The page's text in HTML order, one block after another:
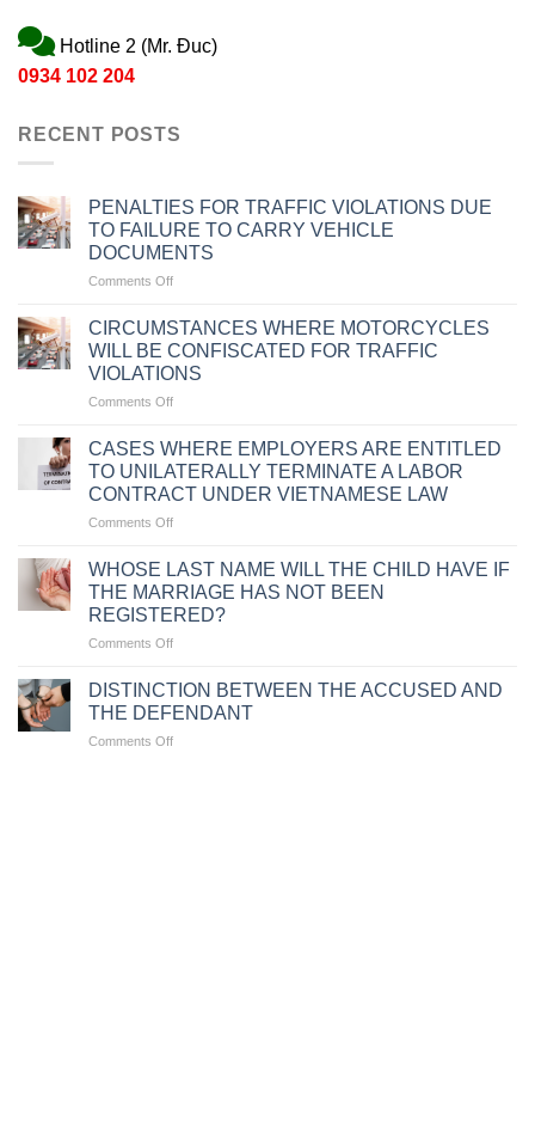
Hotline 2 (Mr. Đuc)
0934 102 204
RECENT POSTS
PENALTIES FOR TRAFFIC VIOLATIONS DUE
TO FAILURE TO CARRY VEHICLE
DOCUMENTS
Comments Offon
FOR
TRAFFIC
VIOLATIONS
DUE
TO
TO
CARRY
VEHICLE
DOCUMENTS
CIRCUMSTANCES WHERE MOTORCYCLES
WILL BE CONFISCATED FOR TRAFFIC
VIOLATIONS
Comments Offon
WHERE
MOTORCYCLES
WILL
BE
CONFISCATED
TRAFFIC
VIOLATIONS
CASES WHERE EMPLOYERS ARE ENTITLED
TO UNILATERALLY TERMINATE A LABOR
CONTRACT UNDER VIETNAMESE LAW
Comments Offon
WHERE
EMPLOYERS
ARE
ENTITLED
TO
TERMINATE
A
WHOSE LAST NAME WILL THE CHILD HAVE IF
THE MARRIAGE HAS NOT BEEN
REGISTERED?
Comments Offon
LAST
NAME
WILL
THE
DISTINCTION BETWEEN THE ACCUSED AND
THE DEFENDANT
Comments Offon